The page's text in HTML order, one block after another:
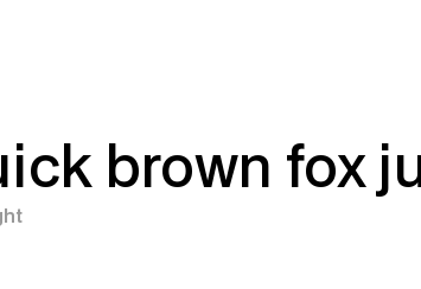
brown fox